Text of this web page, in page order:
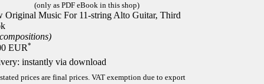
(only as PDF eBook in this shop)
Original Music For 11-string Alto Guitar, Third
EUR*
instantly via download
prices are final prices. VAT exemption due to export